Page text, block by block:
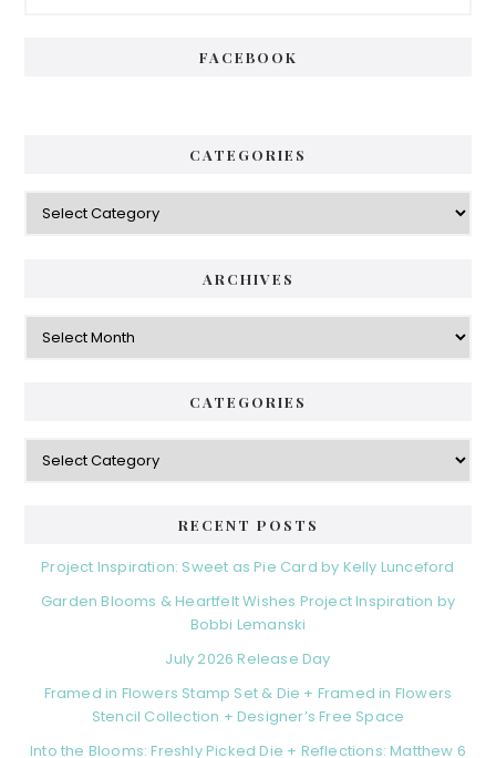
FACEBOOK
CATEGORIES
Categories
ARCHIVES
Archives
CATEGORIES
Categories
RECENT POSTS
Project Inspiration: Sweet as Pie Card by Kelly Lunceford
Garden Blooms & Heartfelt Wishes Project Inspiration by
Bobbi Lemanski
July 2026 Release Day
Framed in Flowers Stamp Set & Die + Framed in Flowers
Stencil Collection + Designer’s Free Space
Into the Blooms: Freshly Picked Die + Reflections: Matthew 6